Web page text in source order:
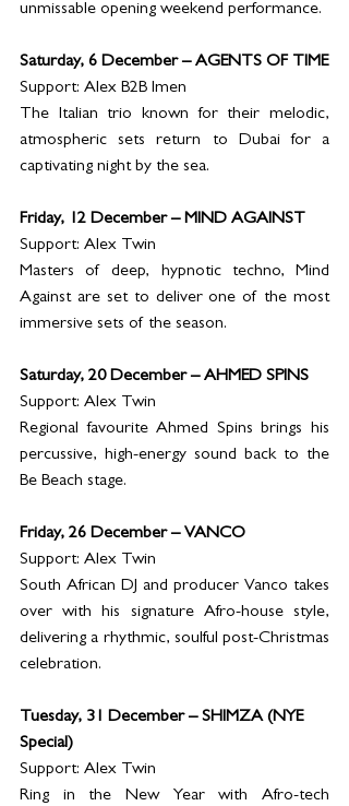
unmissable opening weekend performance.
Saturday, 6 December – AGENTS OF TIME
Support: Alex B2B Imen
The Italian trio known for their melodic,
atmospheric sets return to Dubai for a
captivating night by the sea.
Friday, 12 December – MIND AGAINST
Support: Alex Twin
Masters of deep, hypnotic techno, Mind
Against are set to deliver one of the most
immersive sets of the season.
Saturday, 20 December – AHMED SPINS
Support: Alex Twin
Regional favourite Ahmed Spins brings his
percussive, high-energy sound back to the
Be Beach stage.
Friday, 26 December – VANCO
Support: Alex Twin
South African DJ and producer Vanco takes
over with his signature Afro-house style,
delivering a rhythmic, soulful post-Christmas
celebration.
Tuesday, 31 December – SHIMZA (NYE
Special)
Support: Alex Twin
Ring in the New Year with Afro-tech